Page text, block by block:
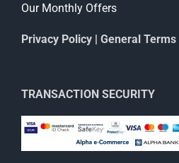
Our Monthly Offers
Privacy Policy | General Terms
TRANSACTION SECURITY